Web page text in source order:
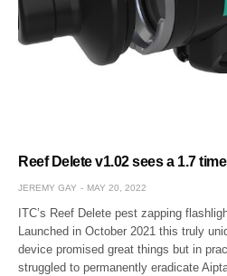
Reef Delete v1.02 sees a 1.7
JEREMY GAY MAY 20, 2022
ITC’s Reef Delete pest zapping
Launched in October 2021 this truly
device promised great things but in
struggled to permanently eradicate